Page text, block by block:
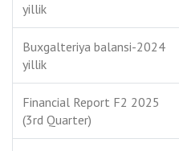
yillik
Buxgalteriya balansi-2024
yillik
Financial Report F2 2025
(3rd Quarter)